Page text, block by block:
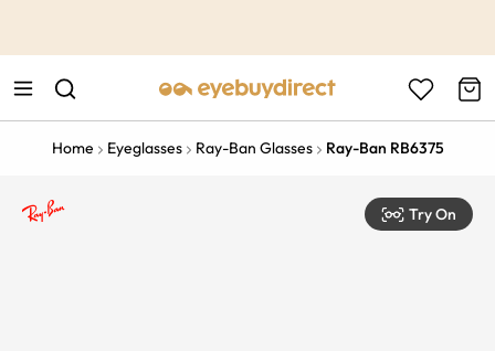
Home Eyeglasses Ray-Ban Glasses Ray-Ban RB6375
Try On